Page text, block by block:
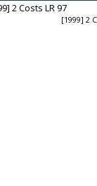
2 Costs LR 97
[1999] 2